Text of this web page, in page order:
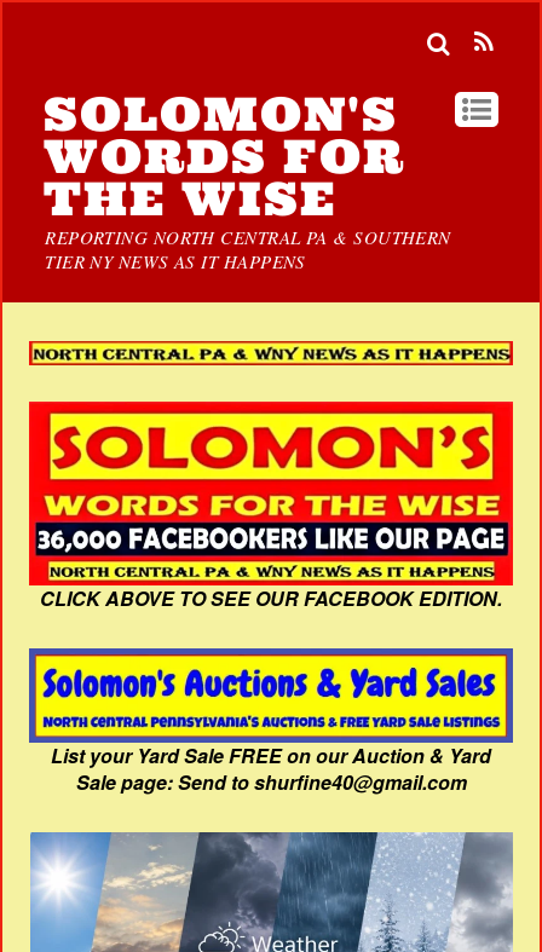
SOLOMON'S
WORDS FOR
THE WISE
REPORTING NORTH CENTRAL PA & SOUTHERN
TIER NY NEWS AS IT HAPPENS
CLICK ABOVE TO SEE OUR FACEBOOK EDITION.
List your Yard Sale FREE on our Auction & Yard
Sale page: Send to shurfine40@gmail.com